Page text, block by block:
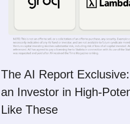
The AI Report
an Investor in High-
Like These